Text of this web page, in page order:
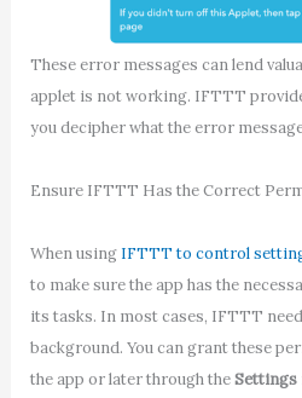
These error messages can lend
applet is not working. IFTTT
you decipher what the error
Ensure IFTTT Has the Correct
When using IFTTT to control
to make sure the app has the
its tasks. In most cases, IFTTT
background. You can grant these
the app or later through theSettings